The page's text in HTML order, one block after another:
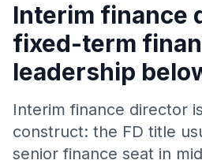
Interim finance
fixed-term
leadership
Interim finance director
construct: the FD title
senior finance seat in